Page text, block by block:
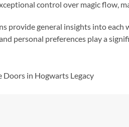
control over magic flow,
provide general insights into each
personal preferences play a
Doors in Hogwarts Legacy